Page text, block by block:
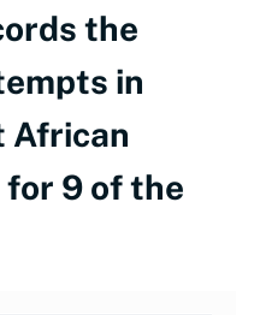
the
in
African
9 of the